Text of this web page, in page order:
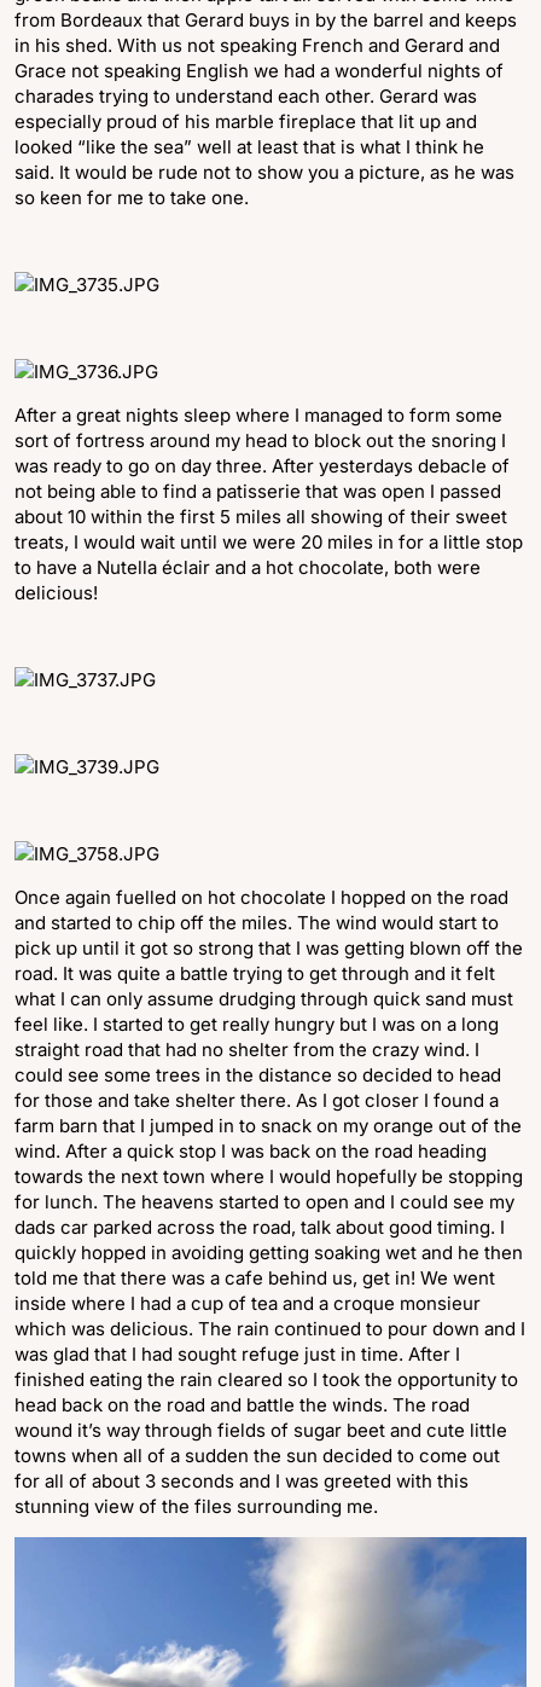
from Bordeaux that Gerard buys in by the barrel and keeps
in his shed. With us not speaking French and Gerard and
Grace not speaking English we had a wonderful nights of
charades trying to understand each other. Gerard was
especially proud of his marble fireplace that lit up and
looked “like the sea” well at least that is what I think he
said. It would be rude not to show you a picture, as he was
so keen for me to take one.
After a great nights sleep where I managed to form some
sort of fortress around my head to block out the snoring I
was ready to go on day three. After yesterdays debacle of
not being able to find a patisserie that was open I passed
about 10 within the first 5 miles all showing of their sweet
treats, I would wait until we were 20 miles in for a little stop
to have a Nutella éclair and a hot chocolate, both were
delicious!
Once again fuelled on hot chocolate I hopped on the road
and started to chip off the miles. The wind would start to
pick up until it got so strong that I was getting blown off the
road. It was quite a battle trying to get through and it felt
what I can only assume drudging through quick sand must
feel like. I started to get really hungry but I was on a long
straight road that had no shelter from the crazy wind. I
could see some trees in the distance so decided to head
for those and take shelter there. As I got closer I found a
farm barn that I jumped in to snack on my orange out of the
wind. After a quick stop I was back on the road heading
towards the next town where I would hopefully be stopping
for lunch. The heavens started to open and I could see my
dads car parked across the road, talk about good timing. I
quickly hopped in avoiding getting soaking wet and he then
told me that there was a cafe behind us, get in! We went
inside where I had a cup of tea and a croque monsieur
which was delicious. The rain continued to pour down and I
was glad that I had sought refuge just in time. After I
finished eating the rain cleared so I took the opportunity to
head back on the road and battle the winds. The road
wound it’s way through fields of sugar beet and cute little
towns when all of a sudden the sun decided to come out
for all of about 3 seconds and I was greeted with this
stunning view of the files surrounding me.